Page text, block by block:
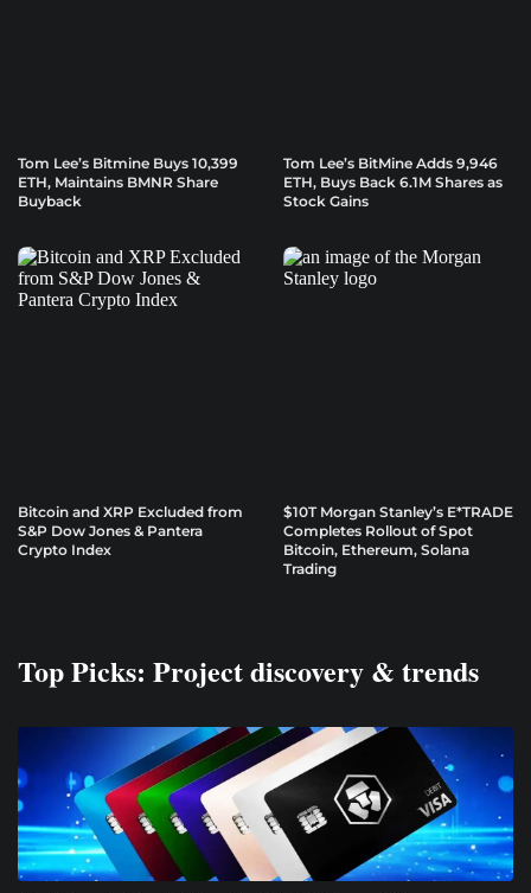
Tom Lee’s Bitmine Buys 10,399
ETH, Maintains BMNR Share
Buyback
Tom Lee’s BitMine Adds 9,946
ETH, Buys Back 6.1M Shares as
Stock Gains
Bitcoin and XRP Excluded from
S&P Dow Jones & Pantera
Crypto Index
$10T Morgan Stanley’s E*TRADE
Completes Rollout of Spot
Bitcoin, Ethereum, Solana
Trading
Top Picks: Project discovery & trends